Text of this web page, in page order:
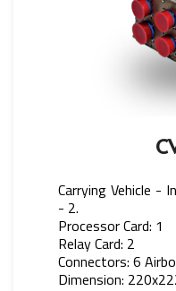
Carrying Vehicle -
- 2.
Processor Card: 1
Relay Card: 2
Connectors: 6
Dimension: